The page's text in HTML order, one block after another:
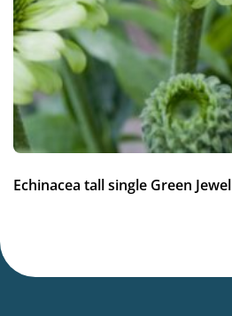
Full sun
Moisture
Average moisture
Hardiness zones
7-8
Download PDF)
Echinacea tall single Green Jewel